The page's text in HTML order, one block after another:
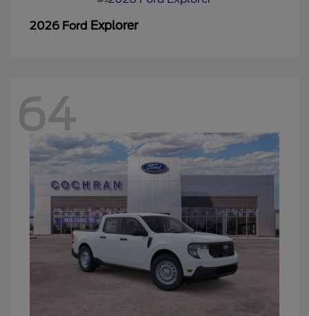
2026 Ford Explorer
64